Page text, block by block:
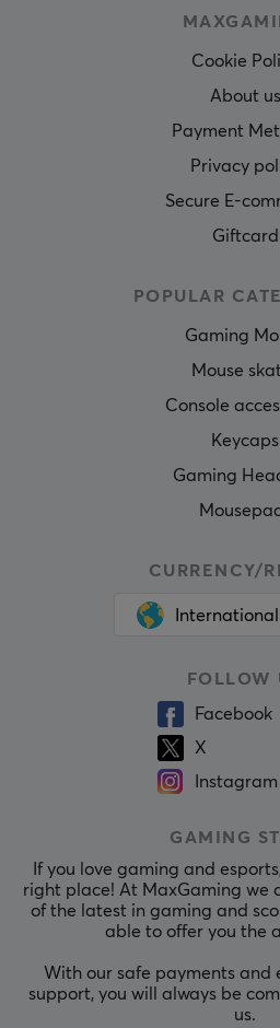
Cookie
About us
Payment
Privacy
Secure E-
Giftcard
POPULAR
Gaming
Mouse
Console
Keycaps
Gaming
CURRENCY/
International
FOLLOW
Facebook
X
Instagram
GAMING
If you love gaming and
right place! At MaxGaming we
of the latest in gaming and
able to offer you the
With our safe payments and
support, you will always be
us.